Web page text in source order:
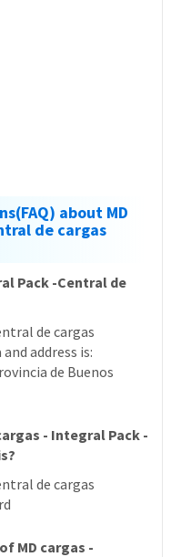
about MD
de cargas
Pack -Central de
de cargas
address is:
de Buenos
- Integral Pack -
de cargas
MD cargas -